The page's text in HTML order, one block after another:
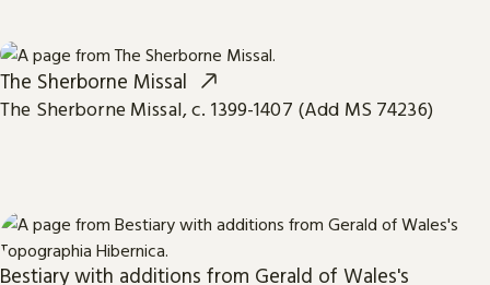
The Sherborne Missal
The Sherborne Missal, c. 1399-1407 (Add MS 74236)
Bestiary with additions from Gerald of Wales's